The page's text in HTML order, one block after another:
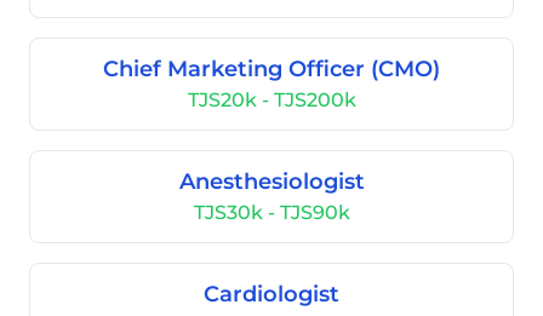
Chief Marketing Officer (CMO)
TJS20k - TJS200k
Anesthesiologist
TJS30k - TJS90k
Cardiologist